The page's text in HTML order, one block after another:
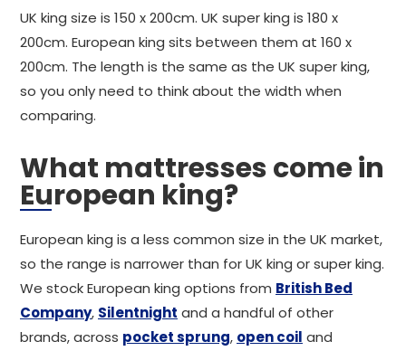
UK king size is 150 x 200cm. UK super king is 180 x
200cm. European king sits between them at 160 x
200cm. The length is the same as the UK super king,
so you only need to think about the width when
comparing.
What mattresses come in
European king?
European king is a less common size in the UK market,
so the range is narrower than for UK king or super king.
We stock European king options from British Bed
Company, Silentnight and a handful of other
brands, across pocket sprung, open coil and